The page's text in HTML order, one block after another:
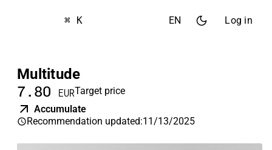
⌘ K EN Log in
Multitude
7.80 EURTarget price
Accumulate
Recommendation updated:11/13/2025